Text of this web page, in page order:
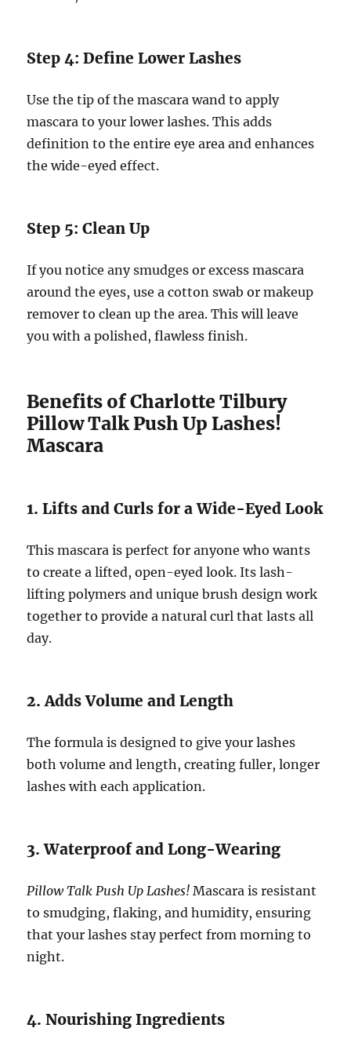
Step 4: Define Lower Lashes
Use the tip of the mascara wand to apply
mascara to your lower lashes. This adds
definition to the entire eye area and enhances
the wide-eyed effect.
Step 5: Clean Up
If you notice any smudges or excess mascara
around the eyes, use a cotton swab or makeup
remover to clean up the area. This will leave
you with a polished, flawless finish.
Benefits of Charlotte Tilbury
Pillow Talk Push Up Lashes!
Mascara
1. Lifts and Curls for a Wide-Eyed Look
This mascara is perfect for anyone who wants
to create a lifted, open-eyed look. Its lash-
lifting polymers and unique brush design work
together to provide a natural curl that lasts all
day.
2. Adds Volume and Length
The formula is designed to give your lashes
both volume and length, creating fuller, longer
lashes with each application.
3. Waterproof and Long-Wearing
Pillow Talk Push Up Lashes! Mascara is resistant
to smudging, flaking, and humidity, ensuring
that your lashes stay perfect from morning to
night.
4. Nourishing Ingredients